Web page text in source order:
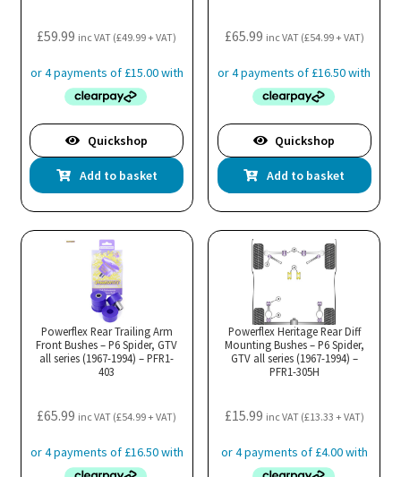
£59.99 inc VAT (£49.99+ VAT)
Quickshop
Add to basket
£65.99 inc VAT (£54.99+ VAT)
Quickshop
Add to basket
Powerflex Rear Trailing Arm
Front Bushes – P6 Spider, GTV
all series (1967-1994) – PFR1-
403
£65.99 inc VAT (£54.99+ VAT)
Powerflex Heritage Rear Diff
Mounting Bushes – P6 Spider,
GTV all series (1967-1994) –
PFR1-305H
£15.99 inc VAT (£13.33 + VAT)